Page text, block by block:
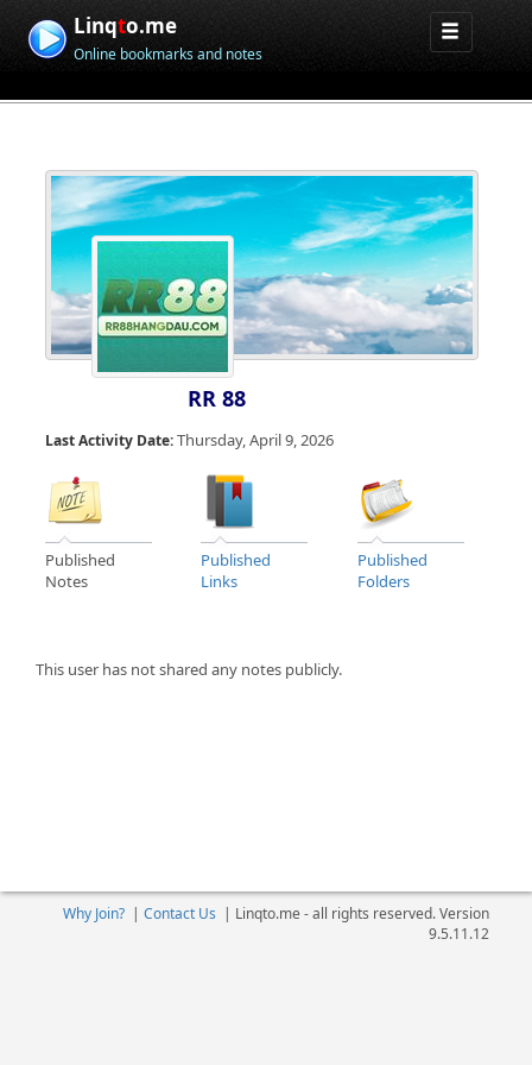
Linqto.me
Online bookmarks and notes
RR 88
Last Activity Date:Thursday, April 9, 2026
Published
Notes
Published
Links
Published
Folders
This user has not shared any notes publicly.
Why Join?| Contact Us | Linqto.me - all rights reserved. Version
9.5.11.12